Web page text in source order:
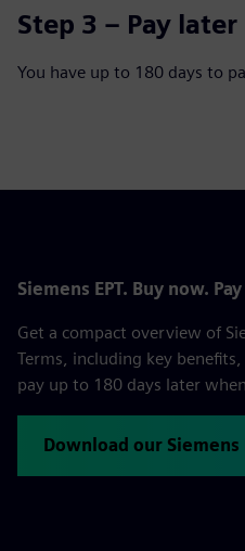
Step 3 – Pay later
You have up to 180 days to
Siemens EPT. Buy now.
Get a compact overview of
Terms, including key
pay up to 180 days later
Download our Siemens